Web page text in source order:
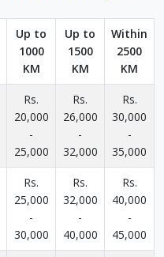
Up to
1000
KM
Up to
1500
KM
Within
2500
KM
Rs.
20,000
-
25,000
Rs.
26,000
-
32,000
Rs.
30,000
-
35,000
Rs.
25,000
-
30,000
Rs.
32,000
-
40,000
Rs.
40,000
-
45,000